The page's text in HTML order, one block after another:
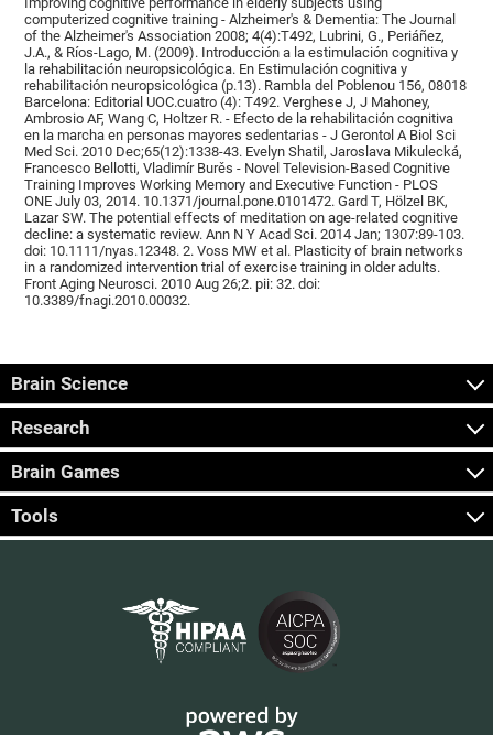
computerized cognitive training - Alzheimer's & Dementia: The Journal
of the Alzheimer's Association 2008; 4(4):T492, Lubrini, G., Periáñez,
J.A., & Ríos-Lago, M. (2009). Introducción a la estimulación cognitiva y
la rehabilitación neuropsicológica. En Estimulación cognitiva y
rehabilitación neuropsicológica (p.13). Rambla del Poblenou 156, 08018
Barcelona: Editorial UOC.cuatro (4): T492. Verghese J, J Mahoney,
Ambrosio AF, Wang C, Holtzer R. - Efecto de la rehabilitación cognitiva
en la marcha en personas mayores sedentarias - J Gerontol A Biol Sci
Med Sci. 2010 Dec;65(12):1338-43. Evelyn Shatil, Jaroslava Mikulecká,
Francesco Bellotti, Vladimír Burěs - Novel Television-Based Cognitive
Training Improves Working Memory and Executive Function - PLOS
ONE July 03, 2014. 10.1371/journal.pone.0101472. Gard T, Hölzel BK,
Lazar SW. The potential effects of meditation on age-related cognitive
decline: a systematic review. Ann N Y Acad Sci. 2014 Jan; 1307:89-103.
doi: 10.1111/nyas.12348. 2. Voss MW et al. Plasticity of brain networks
in a randomized intervention trial of exercise training in older adults.
Front Aging Neurosci. 2010 Aug 26;2. pii: 32. doi:
10.3389/fnagi.2010.00032.
Brain Science
Research
Brain Games
Tools